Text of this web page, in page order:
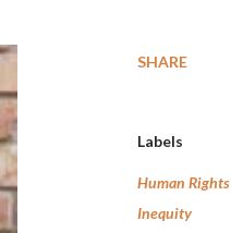
SHARE
Labels
Human Rights
Inequity